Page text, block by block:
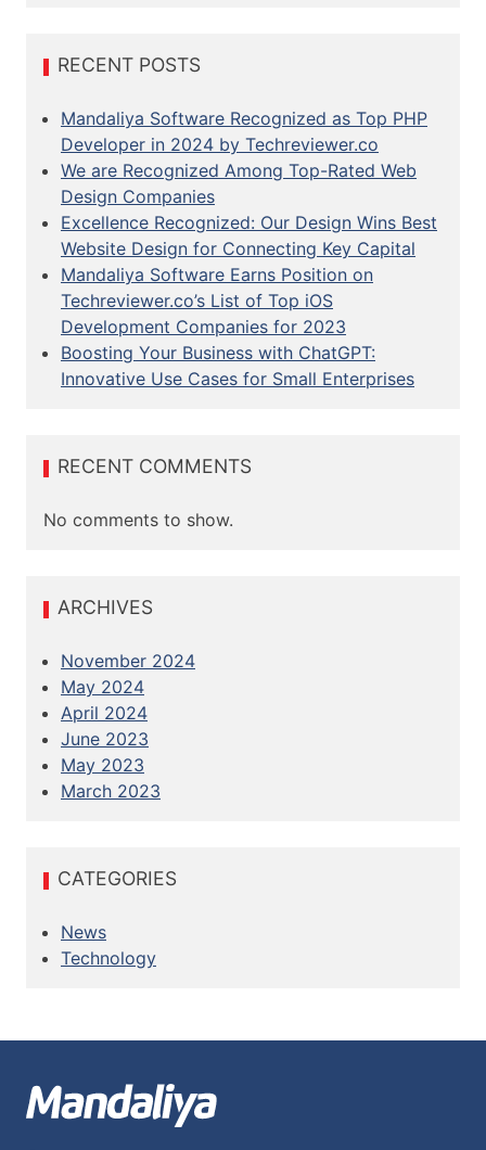
c RECENT POSTS
Mandaliya Software Recognized as Top PHP
Developer in 2024 by Techreviewer.co
We are Recognized Among Top-Rated Web
Design Companies
Excellence Recognized: Our Design Wins Best
Website Design for Connecting Key Capital
Mandaliya Software Earns Position on
Techreviewer.co’s List of Top iOS
Development Companies for 2023
Boosting Your Business with ChatGPT:
Innovative Use Cases for Small Enterprises
RECENT COMMENTS
No comments to show.
ARCHIVES
November 2024
May 2024
April 2024
June 2023
May 2023
March 2023
CATEGORIES
News
Technology